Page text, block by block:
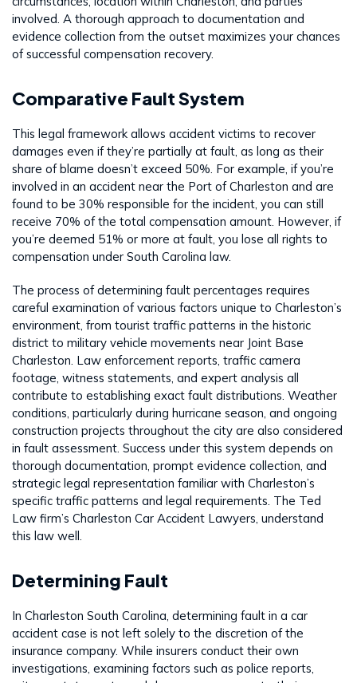
involved. A thorough approach to documentation and
evidence collection from the outset maximizes your chances
of successful compensation recovery.
Comparative Fault System
This legal framework allows accident victims to recover
damages even if they’re partially at fault, as long as their
share of blame doesn’t exceed 50%. For example, if you’re
involved in an accident near the Port of Charleston and are
found to be 30% responsible for the incident, you can still
receive 70% of the total compensation amount. However, if
you’re deemed 51% or more at fault, you lose all rights to
compensation under South Carolina law.
The process of determining fault percentages requires
careful examination of various factors unique to Charleston’s
environment, from tourist traffic patterns in the historic
district to military vehicle movements near Joint Base
Charleston. Law enforcement reports, traffic camera
footage, witness statements, and expert analysis all
contribute to establishing exact fault distributions. Weather
conditions, particularly during hurricane season, and ongoing
construction projects throughout the city are also considered
in fault assessment. Success under this system depends on
thorough documentation, prompt evidence collection, and
strategic legal representation familiar with Charleston’s
specific traffic patterns and legal requirements. The Ted
Law firm’s Charleston Car Accident Lawyers, understand
this law well.
Determining Fault
In Charleston South Carolina, determining fault in a car
accident case is not left solely to the discretion of the
insurance company. While insurers conduct their own
investigations, examining factors such as police reports,